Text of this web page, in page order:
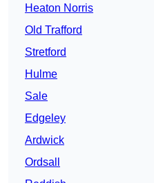
Heaton Norris
Old Trafford
Stretford
Hulme
Sale
Edgeley
Ardwick
Ordsall